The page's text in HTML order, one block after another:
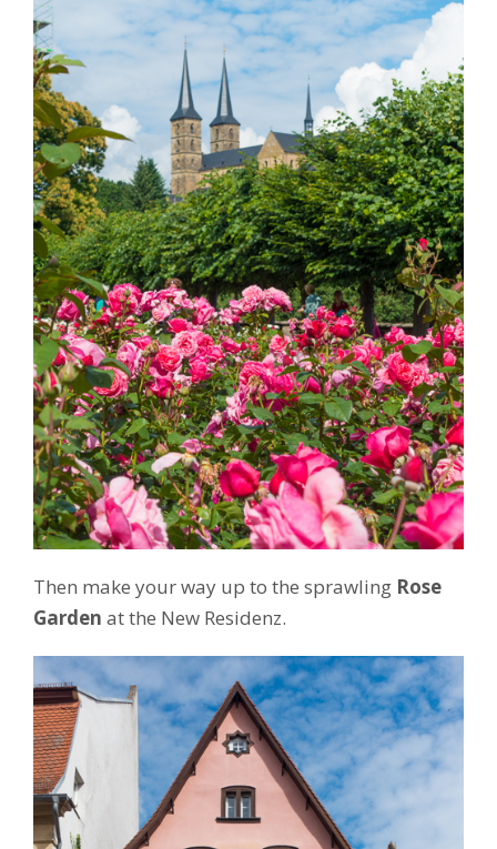
Then make your way up to the sprawling Rose
Garden at the New Residenz.